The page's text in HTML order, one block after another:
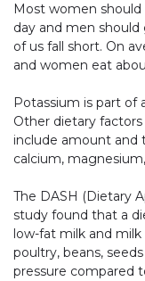
Most women
day and men
of us fall short. On
and women eat
Potassium is part of
Other dietary
include amount and
calcium,
The DASH (Dietary
study found that a
low-fat milk and
poultry, beans,
pressure compared